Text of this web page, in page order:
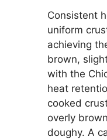
Consistent
uniform
achieving
brown,
with the
heat
cooked
overly
doughy. A